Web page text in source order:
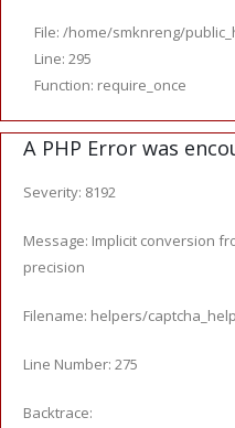
File: /home/smknreng/
Line: 295
Function: require_once
A PHP Error was
Severity: 8192
Message: Implicit conversion
precision
Filename: helpers/
Line Number: 275
Backtrace: